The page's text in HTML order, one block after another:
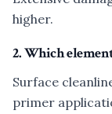
higher.
2. Which
Surface
primer